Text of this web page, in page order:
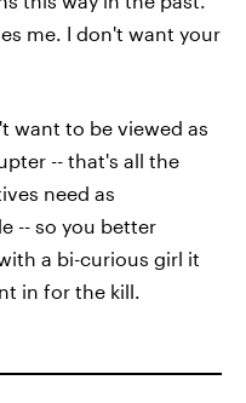
me. I don't want your
want to be viewed as
-- that's all the
need as
-- so you better
a bi-curious girl it
in for the kill.